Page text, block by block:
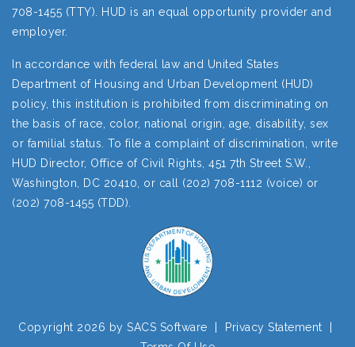
708-1455 (TTY). HUD is an equal opportunity provider and
employer.
In accordance with federal law and United States
Department of Housing and Urban Development (HUD)
policy, this institution is prohibited from discriminating on
the basis of race, color, national origin, age, disability, sex
or familial status. To file a complaint of discrimination, write
HUD Director, Office of Civil Rights, 451 7th Street S.W.,
Washington, DC 20410, or call (202) 708-1112 (voice) or
(202) 708-1455 (TDD).
Copyright 2026 by SACS Software Privacy Statement